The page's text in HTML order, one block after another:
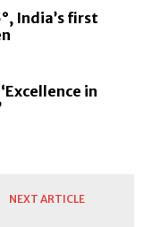
India’s first
in
NEXT ARTICLE